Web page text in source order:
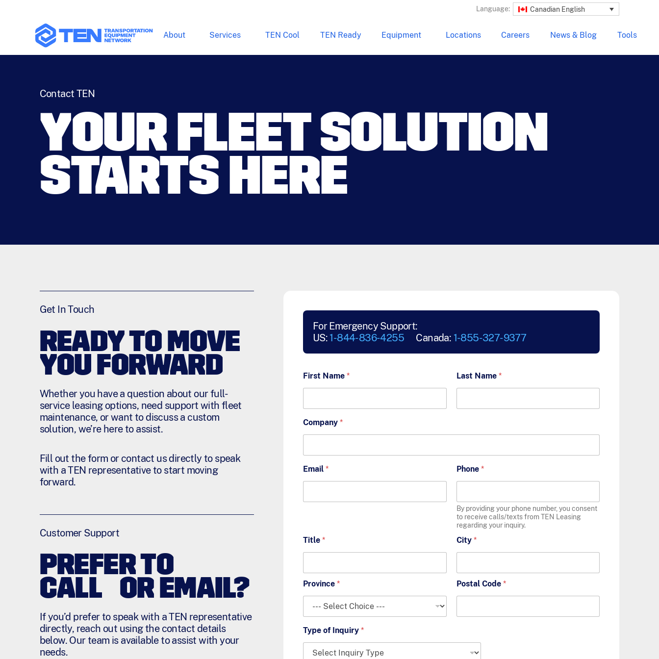
Language: Canadian English
About Services TEN Cool TEN Ready Equipment Locations Careers News & Blog Tools
Contact TEN
YOUR FLEET SOLUTION
STARTS HERE
Get In Touch
READY TO MOVE
YOU FORWARD
Whether you have a question about our full-
service leasing options, need support with fleet
maintenance, or want to discuss a custom
solution, we’re here to assist.
Fill out the form or contact us directly to speak
with a TEN representative to start moving
forward.
Customer Support
PREFER TO
CALL OR EMAIL?
If you’d prefer to speak with a TEN representative
directly, reach out using the contact details
below. Our team is available to assist with your
needs.
For Emergency Support:
US: 1-844-836-4255 Canada: 1-855-327-9377
First Name * Last Name *
Company *
Email * Phone *
By providing your phone number, you consent
to receive calls/texts from TEN Leasing
regarding your inquiry.
Title * City *
Province * Postal Code *
Type of Inquiry *